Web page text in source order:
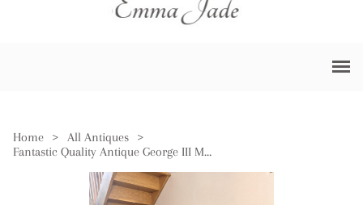
Home > All Antiques
>
Fantastic Quality Antique George III Mahogany Sideboard